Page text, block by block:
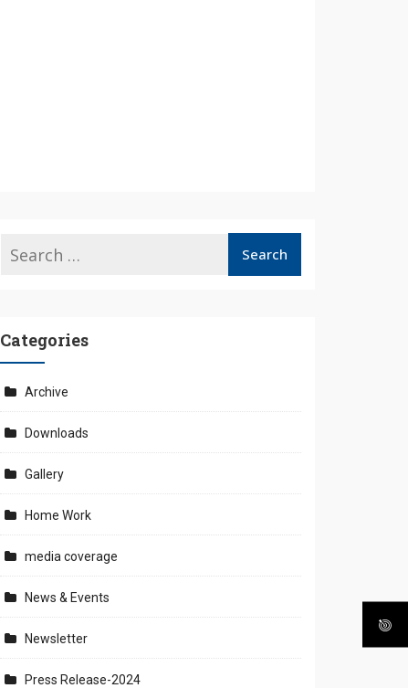
Categories
Archive
Downloads
Gallery
Home Work
media coverage
News & Events
Newsletter
Press Release-2024